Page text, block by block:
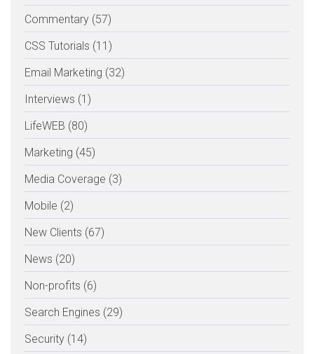
Commentary (57)
CSS Tutorials (11)
Email Marketing (32)
Interviews (1)
LifeWEB (80)
Marketing (45)
Media Coverage (3)
Mobile (2)
New Clients (67)
News (20)
Non-profits (6)
Search Engines (29)
Security (14)